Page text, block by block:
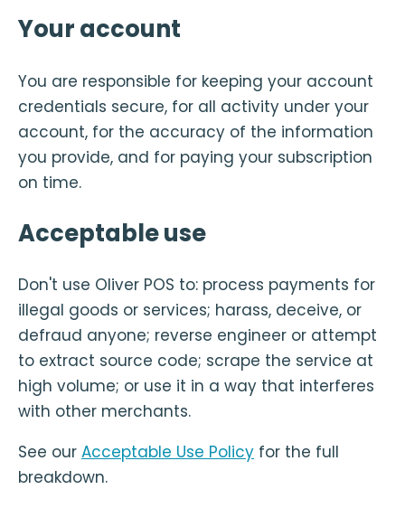
Your account
You are responsible for keeping your account
credentials secure, for all activity under your
account, for the accuracy of the information
you provide, and for paying your subscription
on time.
Acceptable use
Don't use Oliver POS to: process payments for
illegal goods or services; harass, deceive, or
defraud anyone; reverse engineer or attempt
to extract source code; scrape the service at
high volume; or use it in a way that interferes
with other merchants.
See our Acceptable Use Policy for the full
breakdown.